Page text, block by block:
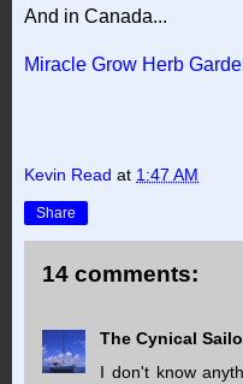
And in Canada...
Miracle Grow Herb
Kevin Read at 1:47 AM
Share
14 comments:
The Cynical
I don't know